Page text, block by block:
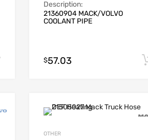
Add to cart
Description:
21360904 MACK/VOLVO
COOLANT PIPE
$57.03
OTHER